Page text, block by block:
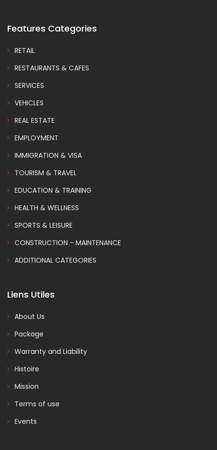
Features Categories
RETAIL
RESTAURANTS & CAFES
SERVICES
VEHICLES
REAL ESTATE
EMPLOYMENT
IMMIGRATION & VISA
TOURISM & TRAVEL
EDUCATION & TRAINING
HEALTH & WELLNESS
SPORTS & LEISURE
CONSTRUCTION - MAINTENANCE
ADDITIONAL CATEGORIES
Liens Utiles
About Us
Package
Warranty and Liability
Histoire
Mission
Terms of use
Events